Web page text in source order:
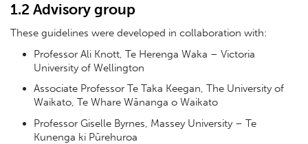
1.2 Advisory group
These guidelines were developed in collaboration with:
Professor Ali Knott, Te Herenga Waka – Victoria
University of Wellington
Associate Professor Te Taka Keegan, The University of
Waikato, Te Whare Wānanga o Waikato
Professor Giselle Byrnes, Massey University – Te
Kunenga ki Pūrehuroa